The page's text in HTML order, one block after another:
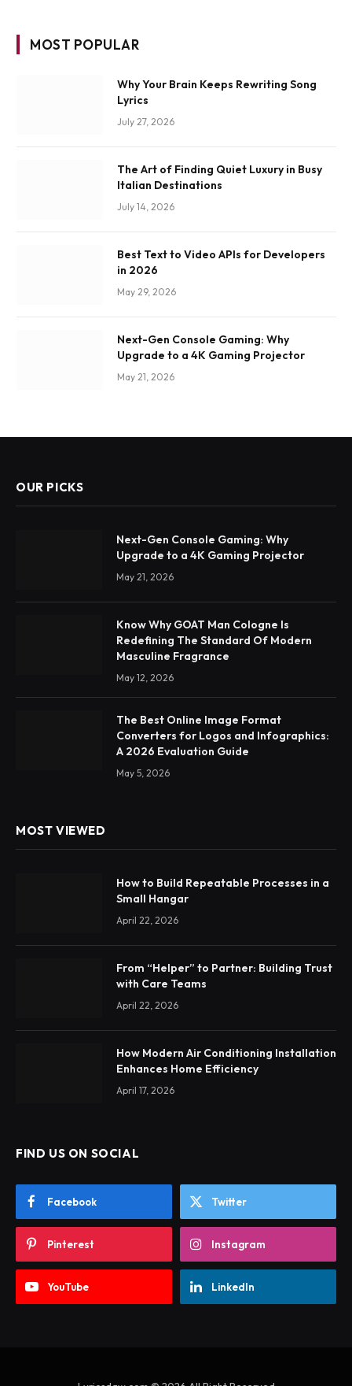
MOST POPULAR
Why Your Brain Keeps Rewriting Song
Lyrics
July 27, 2026
The Art of Finding Quiet Luxury in Busy
Italian Destinations
July 14, 2026
Best Text to Video APIs for Developers
in 2026
May 29, 2026
Next-Gen Console Gaming: Why
Upgrade to a 4K Gaming Projector
May 21, 2026
OUR PICKS
Next-Gen Console Gaming: Why
Upgrade to a 4K Gaming Projector
May 21, 2026
Know Why GOAT Man Cologne Is
Redefining The Standard Of Modern
Masculine Fragrance
May 12, 2026
The Best Online Image Format
Converters for Logos and Infographics:
A 2026 Evaluation Guide
May 5, 2026
MOST VIEWED
How to Build Repeatable Processes in a
Small Hangar
April 22, 2026
From “Helper” to Partner: Building Trust
with Care Teams
April 22, 2026
How Modern Air Conditioning Installation
Enhances Home Efficiency
April 17, 2026
FIND US ON SOCIAL
Facebook Twitter
Pinterest Instagram
YouTube LinkedIn